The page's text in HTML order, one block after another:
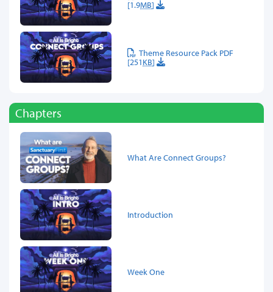
[1.9MB]
Theme Resource Pack PDF
[251KB]
Chapters
What Are Connect Groups?
Introduction
Week One